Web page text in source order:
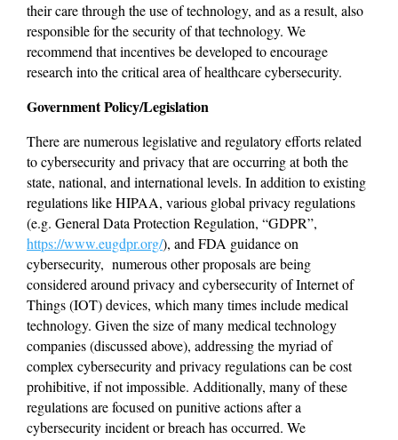
their care through the use of technology, and as a result, also
responsible for the security of that technology. We
recommend that incentives be developed to encourage
research into the critical area of healthcare cybersecurity.
Government Policy/Legislation
There are numerous legislative and regulatory efforts related
to cybersecurity and privacy that are occurring at both the
state, national, and international levels. In addition to existing
regulations like HIPAA, various global privacy regulations
https://www.eugdpr.org/), and FDA guidance on
cybersecurity,  numerous other proposals are being
considered around privacy and cybersecurity of Internet of
Things (IOT) devices, which many times include medical
technology. Given the size of many medical technology
companies (discussed above), addressing the myriad of
complex cybersecurity and privacy regulations can be cost
prohibitive, if not impossible. Additionally, many of these
regulations are focused on punitive actions after a
cybersecurity incident or breach has occurred. We